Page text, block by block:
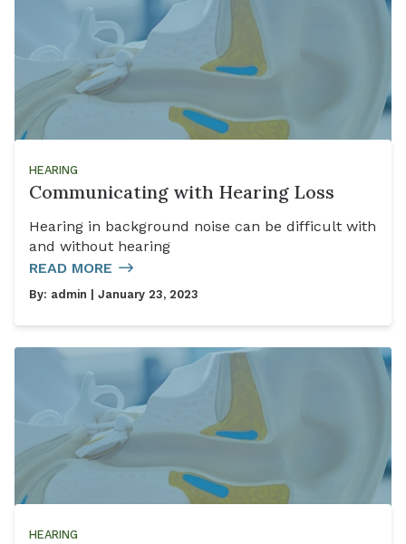
HEARING
Communicating with Hearing Loss
Hearing in background noise can be difficult with
and without hearing
READ MORE
By: admin | January 23, 2023
HEARING